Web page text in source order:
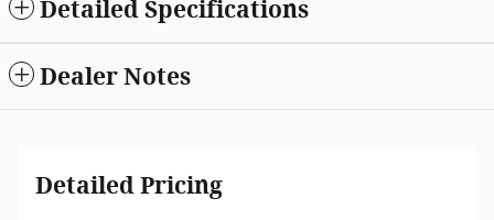
Detailed Specifications
Dealer Notes
Detailed Pricing